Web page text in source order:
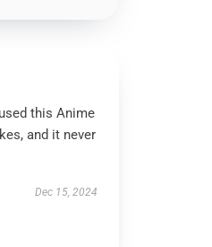
this Anime
and it never
Dec 15, 2024